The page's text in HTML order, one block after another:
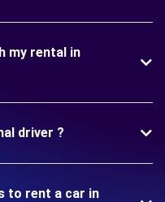
my rental in
driver ?
to rent a car in